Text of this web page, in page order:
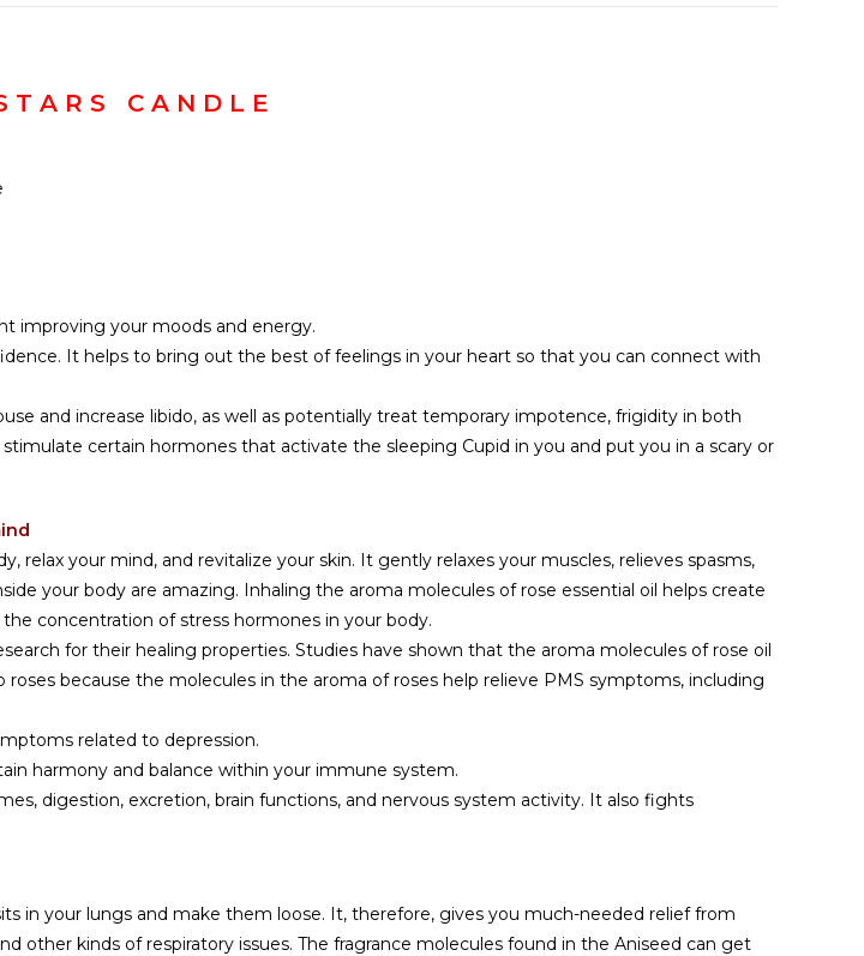
T A R S C A N D L E
improving your moods and energy.
It helps to bring out the best of feelings in your heart so that you can connect with
and increase libido, as well as potentially treat temporary impotence, frigidity in both
certain hormones that activate the sleeping Cupid in you and put you in a scary or
your mind, and revitalize your skin. It gently relaxes your muscles, relieves spasms,
your body are amazing. Inhaling the aroma molecules of rose essential oil helps create
concentration of stress hormones in your body.
for their healing properties. Studies have shown that the aroma molecules of rose oil
because the molecules in the aroma of roses help relieve PMS symptoms, including
related to depression.
harmony and balance within your immune system.
digestion, excretion, brain functions, and nervous system activity. It also fights
in your lungs and make them loose. It, therefore, gives you much-needed relief from
other kinds of respiratory issues. The fragrance molecules found in the Aniseed can get